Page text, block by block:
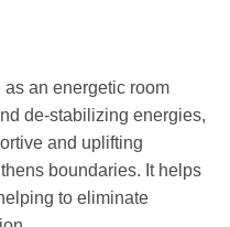
an energetic room
de-stabilizing energies,
and uplifting
boundaries. It helps
to eliminate